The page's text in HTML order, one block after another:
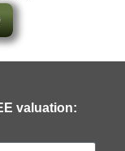
valuation: